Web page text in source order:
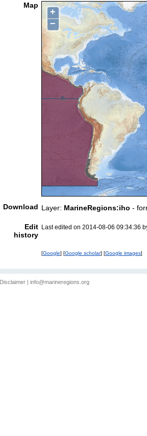
Map
+
−
Download Layer: MarineRegions:iho -
Edit
history
Last edited on 2014-08-06 09:34:36
[Google] [Google scholar] [Google images]
Disclaimer info@marineregions.org